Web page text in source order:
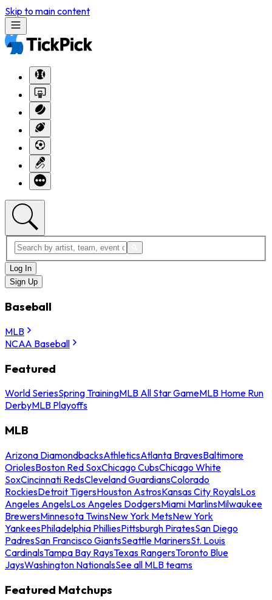
Skip to main content
Log In
Sign Up
Baseball
MLB
NCAA Baseball
Featured
World SeriesSpring TrainingMLB All Star GameMLB Home Run
DerbyMLB Playoffs
MLB
Arizona DiamondbacksAthleticsAtlanta BravesBaltimore
OriolesBoston Red SoxChicago CubsChicago White
SoxCincinnati RedsCleveland GuardiansColorado
RockiesDetroit TigersHouston AstrosKansas City RoyalsLos
Angeles AngelsLos Angeles DodgersMiami MarlinsMilwaukee
BrewersMinnesota TwinsNew York MetsNew York
YankeesPhiladelphia PhilliesPittsburgh PiratesSan Diego
PadresSan Francisco GiantsSeattle MarinersSt. Louis
CardinalsTampa Bay RaysTexas RangersToronto Blue
JaysWashington NationalsSee all MLB teams
Featured Matchups